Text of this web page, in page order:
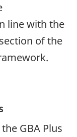
line with the
of the
GBA Plus